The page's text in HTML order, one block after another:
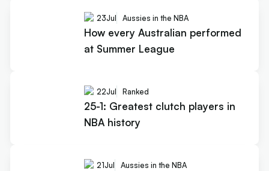
23Jul Aussies in the NBA
How every Australian performed
at Summer League
22Jul Ranked
25-1: Greatest clutch players in
NBA history
21Jul Aussies in the NBA